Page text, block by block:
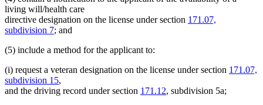
living will/health care
directive designation on the license under section 171.07,
subdivision 7; and
(5) include a method for the applicant to:
(i) request a veteran designation on the license under section 171.07,
subdivision 15,
and the driving record under section 171.12, subdivision 5a;